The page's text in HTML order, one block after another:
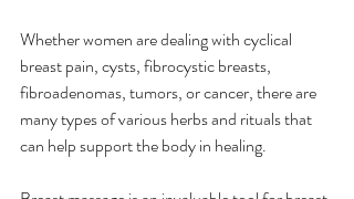
Whether women are dealing with cyclical
breast pain, cysts, fibrocystic breasts,
fibroadenomas, tumors, or cancer, there are
many types of various herbs and rituals that
can help support the body in healing.